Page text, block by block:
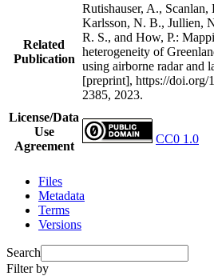
Related
Publication
Rutishauser, A.,
Karlsson, N. B., Jullien,
R. S., and How, P.:
heterogeneity of
using airborne radar and
[preprint], https://doi.org/
2385, 2023.
License/Data
Use
Agreement
CC0 1.0
Files
Metadata
Terms
Versions
Search
Filter by